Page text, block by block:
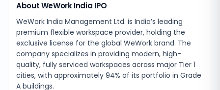
About WeWork India IPO
WeWork India Management Ltd. is India’s leading
premium flexible workspace provider, holding the
exclusive license for the global WeWork brand. The
company specializes in providing modern, high-
quality, fully serviced workspaces across major Tier 1
cities, with approximately 94% of its portfolio in Grade
A buildings.